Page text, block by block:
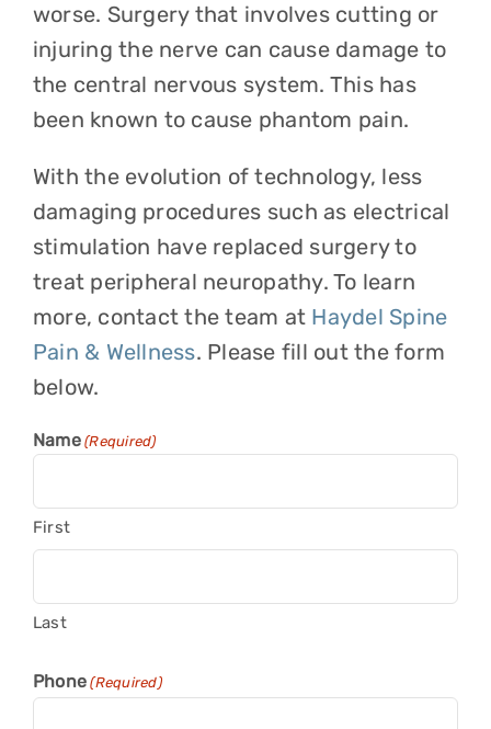
worse. Surgery that involves cutting or
injuring the nerve can cause damage to
the central nervous system. This has
been known to cause phantom pain.
With the evolution of technology, less
damaging procedures such as electrical
stimulation have replaced surgery to
treat peripheral neuropathy. To learn
more, contact the team at Haydel Spine
Pain & Wellness. Please fill out the form
below.
Name (Required)
First
Last
Phone (Required)